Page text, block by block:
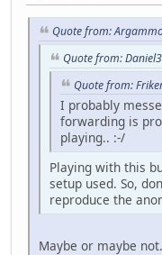
Quote from:
Quote from:
Quote from:
I probably
forwarding is
playing.. :-/
Playing with this
setup used. So,
reproduce the
Maybe or maybe not.